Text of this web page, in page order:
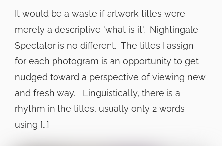
It would be a waste if artwork titles were
merely a descriptive 'what is it'. Nightingale
Spectator is no different. The titles I assign
for each photogram is an opportunity to get
nudged toward a perspective of viewing new
and fresh way. Linguistically, there is a
rhythm in the titles, usually only 2 words
using […]